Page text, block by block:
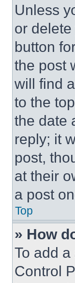
Unless
or
button
the post
will find
to the
the date
reply; it
post,
at their
a post
Top
» How
To add
Control